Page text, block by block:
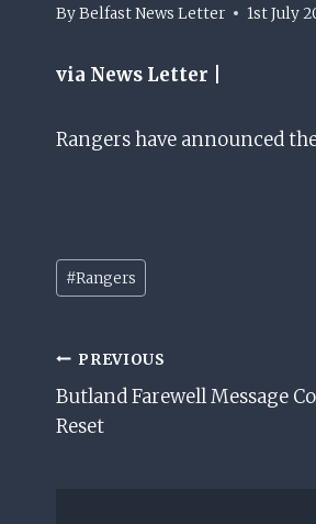
ByBelfast News Letter 1st July
via News Letter |
Rangers have announced
Post
Tags:
#Rangers
Post
Navigation
PREVIOUS
Butland Farewell Message
Reset